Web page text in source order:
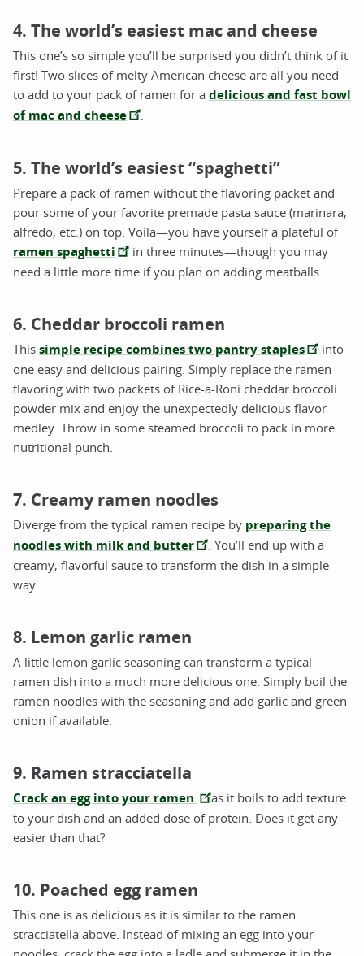
4. The world’s easiest mac and cheese
This one’s so simple you’ll be surprised you didn’t think of it
first! Two slices of melty American cheese are all you need
to add to your pack of ramen for a delicious and fast bowl
of mac and cheese
.
5. The world’s easiest “spaghetti”
Prepare a pack of ramen without the flavoring packet and
pour some of your favorite premade pasta sauce (marinara,
alfredo, etc.) on top. Voila—you have yourself a plateful of
ramen spaghetti
in three minutes—though you may
need a little more time if you plan on adding meatballs.
6. Cheddar broccoli ramen
This simple recipe combines two pantry staples
into
one easy and delicious pairing. Simply replace the ramen
flavoring with two packets of Rice-a-Roni cheddar broccoli
powder mix and enjoy the unexpectedly delicious flavor
medley. Throw in some steamed broccoli to pack in more
nutritional punch.
7. Creamy ramen noodles
Diverge from the typical ramen recipe by preparing the
noodles with milk and butter
. You’ll end up with a
creamy, flavorful sauce to transform the dish in a simple
way.
8. Lemon garlic ramen
A little lemon garlic seasoning can transform a typical
ramen dish into a much more delicious one. Simply boil the
ramen noodles with the seasoning and add garlic and green
onion if available.
9. Ramen stracciatella
Crack an egg into your ramen
as it boils to add texture
to your dish and an added dose of protein. Does it get any
easier than that?
10. Poached egg ramen
This one is as delicious as it is similar to the ramen
stracciatella above. Instead of mixing an egg into your